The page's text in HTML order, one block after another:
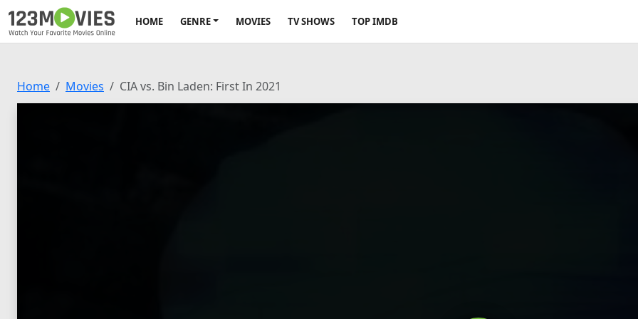
HOME GENRE MOVIES TV SHOWS TOP IMDB
Home Movies CIA vs. Bin Laden: First In 2021